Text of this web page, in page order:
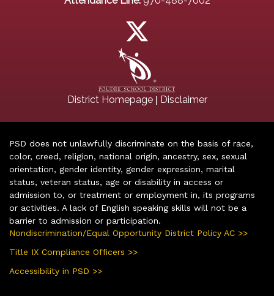
District Homepage| Disclaimer
PSD does not unlawfully discriminate on the basis of race,
color, creed, religion, national origin, ancestry, sex, sexual
orientation, gender identity, gender expression, marital
status, veteran status, age or disability in access or
admission to, or treatment or employment in, its programs
or activities. A lack of English speaking skills will not be a
barrier to admission or participation.
Nondiscrimination/Equal Opportunity District Policy AC >>
Title IX Compliance Officers >>
Accessibility in PSD >>